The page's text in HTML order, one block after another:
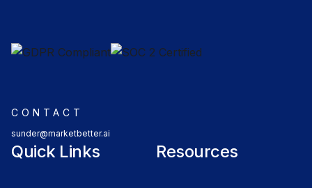
CONTACT
sunder@marketbetter.ai
Quick Links Resources